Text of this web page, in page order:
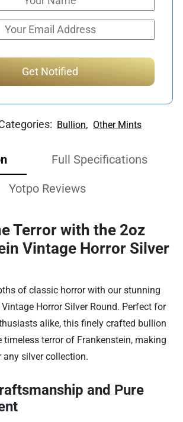
Bullion, Other Mints
Full Specifications
Yotpo Reviews
Terror with the 2oz
Vintage Horror Silver
of classic horror with our stunning
Horror Silver Round. Perfect for
alike, this finely crafted bullion
timeless terror of Frankenstein, making
any silver collection.
and Pure